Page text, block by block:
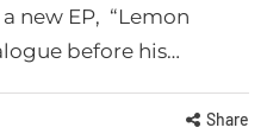
new EP, “Lemon
before his…
Share